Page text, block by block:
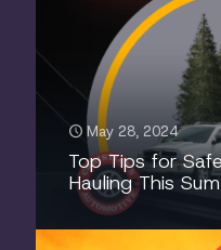
May 28, 2024
Top Tips for
Hauling This